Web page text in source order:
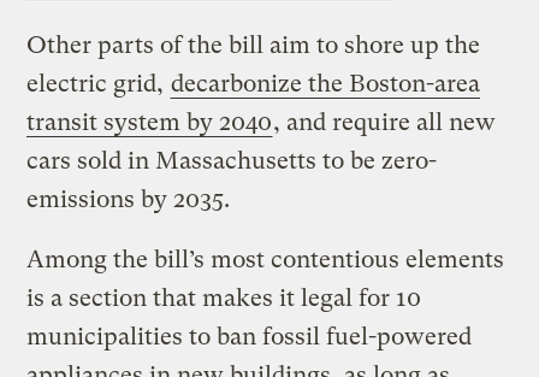
Other parts of the bill aim to shore up the
electric grid, decarbonize the Boston-area
transit system by 2040, and require all new
cars sold in Massachusetts to be zero-
emissions by 2035.
Among the bill’s most contentious elements
is a section that makes it legal for 10
municipalities to ban fossil fuel-powered